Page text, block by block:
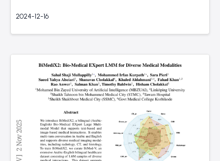
2024-12-16